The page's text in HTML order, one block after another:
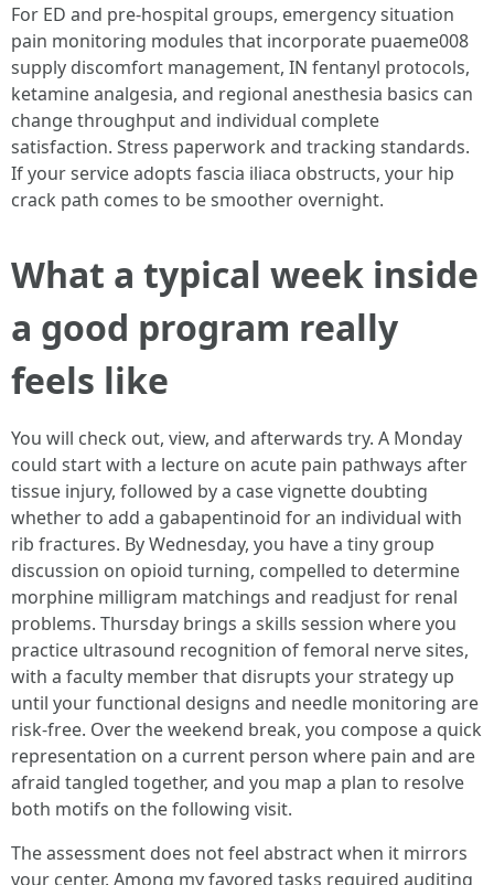
For ED and pre-hospital groups, emergency situation
pain monitoring modules that incorporate puaeme008
supply discomfort management, IN fentanyl protocols,
ketamine analgesia, and regional anesthesia basics can
change throughput and individual complete
satisfaction. Stress paperwork and tracking standards.
If your service adopts fascia iliaca obstructs, your hip
crack path comes to be smoother overnight.
What a typical week inside
a good program really
feels like
You will check out, view, and afterwards try. A Monday
could start with a lecture on acute pain pathways after
tissue injury, followed by a case vignette doubting
whether to add a gabapentinoid for an individual with
rib fractures. By Wednesday, you have a tiny group
discussion on opioid turning, compelled to determine
morphine milligram matchings and readjust for renal
problems. Thursday brings a skills session where you
practice ultrasound recognition of femoral nerve sites,
with a faculty member that disrupts your strategy up
until your functional designs and needle monitoring are
risk-free. Over the weekend break, you compose a quick
representation on a current person where pain and are
afraid tangled together, and you map a plan to resolve
both motifs on the following visit.
The assessment does not feel abstract when it mirrors
your center. Among my favored tasks required auditing